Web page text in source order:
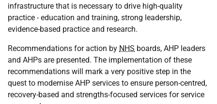
infrastructure that is necessary to drive high-quality
practice - education and training, strong leadership,
evidence-based practice and research.
Recommendations for action by NHS boards, AHP leaders
and AHPs are presented. The implementation of these
recommendations will mark a very positive step in the
quest to modernise AHP services to ensure person-centred,
recovery-based and strengths-focused services for service